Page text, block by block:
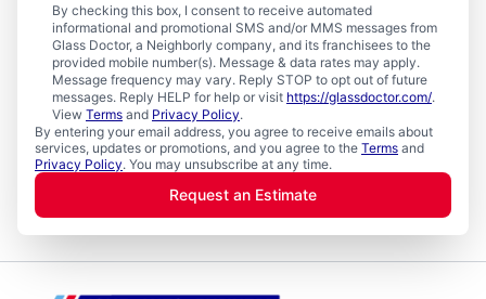
By checking this box, I consent to receive automated
informational and promotional SMS and/or MMS messages from
Glass Doctor, a Neighborly company, and its franchisees to the
provided mobile number(s). Message & data rates may apply.
Message frequency may vary. Reply STOP to opt out of future
messages. Reply HELP for help or visit https://glassdoctor.com/.
View Terms and Privacy Policy.
By entering your email address, you agree to receive emails about
services, updates or promotions, and you agree to the Terms and
Privacy Policy. You may unsubscribe at any time.
Request an Estimate